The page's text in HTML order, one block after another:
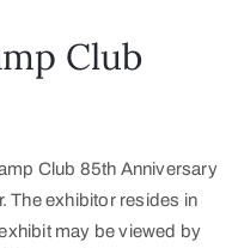
Club
Club 85th Anniversary
The exhibitor resides in
may be viewed by